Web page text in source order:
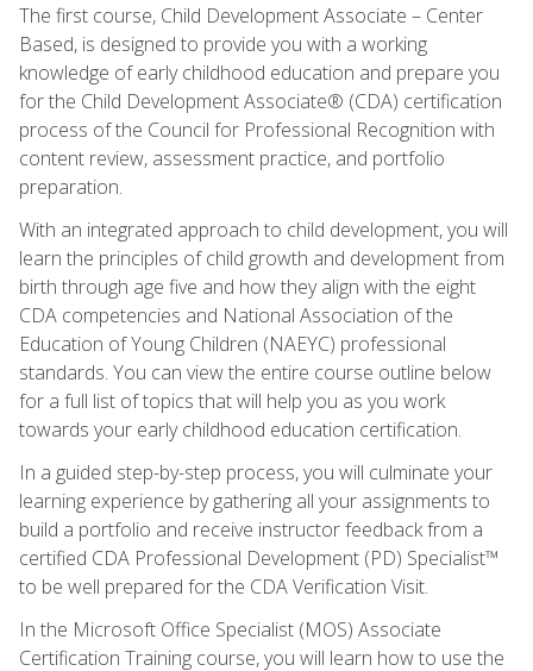
The first course, Child Development Associate – Center
Based, is designed to provide you with a working
knowledge of early childhood education and prepare you
for the Child Development Associate® (CDA) certification
process of the Council for Professional Recognition with
content review, assessment practice, and portfolio
preparation.
With an integrated approach to child development, you will
learn the principles of child growth and development from
birth through age five and how they align with the eight
CDA competencies and National Association of the
Education of Young Children (NAEYC) professional
standards. You can view the entire course outline below
for a full list of topics that will help you as you work
towards your early childhood education certification.
In a guided step-by-step process, you will culminate your
learning experience by gathering all your assignments to
build a portfolio and receive instructor feedback from a
certified CDA Professional Development (PD) Specialist™
to be well prepared for the CDA Verification Visit.
In the Microsoft Office Specialist (MOS) Associate
Certification Training course, you will learn how to use the